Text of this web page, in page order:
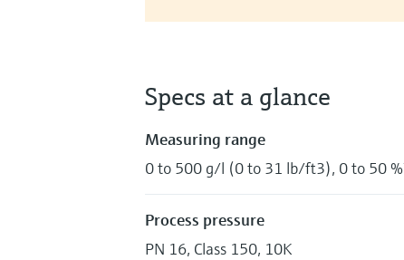
Specs at a glance
Measuring range
0 to 500 g/l (0 to 31 lb/ft3), 0 to 50
Process pressure
PN 16, Class 150, 10K